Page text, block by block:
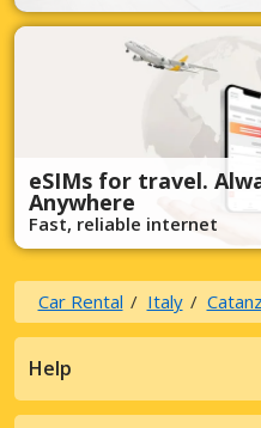
eSIMs for travel.
Anywhere
Fast, reliable internet
Car Rental Italy
Help